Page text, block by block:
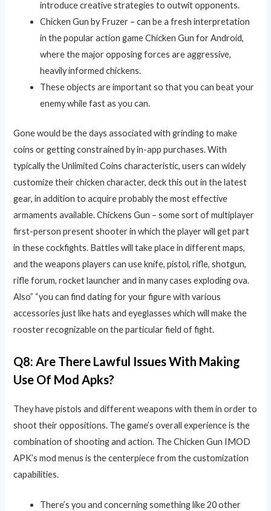
introduce creative strategies to outwit opponents.
Chicken Gun by Fruzer – can be a fresh interpretation
in the popular action game Chicken Gun for Android,
where the major opposing forces are aggressive,
heavily informed chickens.
These objects are important so that you can beat your
enemy while fast as you can.
Gone would be the days associated with grinding to make
coins or getting constrained by in-app purchases. With
typically the Unlimited Coins characteristic, users can widely
customize their chicken character, deck this out in the latest
gear, in addition to acquire probably the most effective
armaments available. Chickens Gun – some sort of multiplayer
first-person present shooter in which the player will get part
in these cockfights. Battles will take place in different maps,
and the weapons players can use knife, pistol, rifle, shotgun,
rifle forum, rocket launcher and in many cases exploding ova.
Also” “you can find dating for your figure with various
accessories just like hats and eyeglasses which will make the
rooster recognizable on the particular field of fight.
Q8: Are There Lawful Issues With Making
Use Of Mod Apks?
They have pistols and different weapons with them in order to
shoot their oppositions. The game’s overall experience is the
combination of shooting and action. The Chicken Gun IMOD
APK’s mod menus is the centerpiece from the customization
capabilities.
There’s you and concerning something like 20 other